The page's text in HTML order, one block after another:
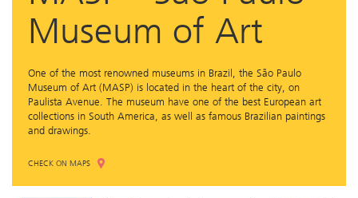
Museum of Art
One of the most renowned museums in Brazil, the São Paulo
Museum of Art (MASP) is located in the heart of the city, on
Paulista Avenue. The museum have one of the best European art
collections in South America, as well as famous Brazilian paintings
and drawings.
CHECK ON MAPS